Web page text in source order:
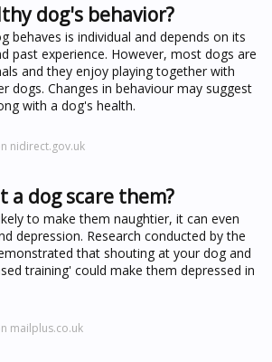
dog's behavior?
behaves is individual and depends on its
past experience. However, most dogs are
and they enjoy playing together with
dogs. Changes in behaviour may suggest
with a dog's health.
nidirect.gov.uk
a dog scare them?
to make them naughtier, it can even
depression. Research conducted by the
that shouting at your dog and
training' could make them depressed in
mailplus.co.uk